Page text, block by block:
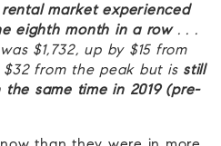
rental market experienced
eighth month in a row. . .
$1,732, up by $15 from
from the peak but is still
the same time in 2019 (pre-